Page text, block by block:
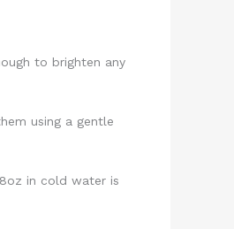
to brighten any
using a gentle
in cold water is